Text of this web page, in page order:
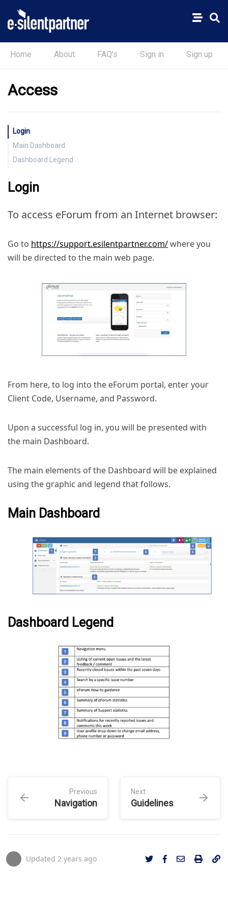
Home About FAQ's Sign in Sign up
Access
Login
Main Dashboard
Dashboard Legend
Login
To access eForum from an Internet browser:
Go to https://support.esilentpartner.com/where you
will be directed to the main web page.
From here, to log into the eForum portal, enter your
Client Code, Username, and Password.
Upon a successful log in, you will be presented with
the main Dashboard.
The main elements of the Dashboard will be explained
using the graphic and legend that follows.
Main Dashboard
Dashboard Legend
Previous
Navigation
Next
Guidelines
Updated 2 years ago